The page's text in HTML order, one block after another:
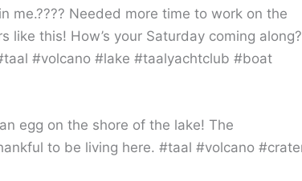
me.???? Needed more time to work on the
this! How’s your Saturday coming along?
#volcano #lake #taalyachtclub #boat